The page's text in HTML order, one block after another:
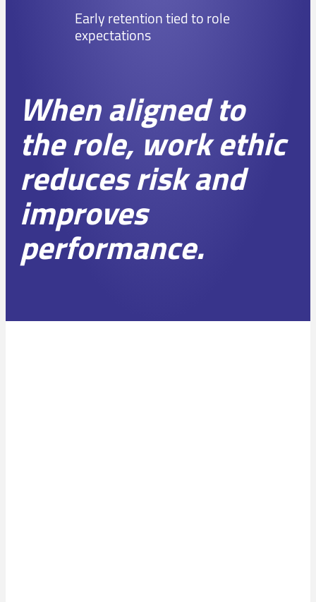
Early retention tied to role
expectations
When aligned to
the role, work ethic
reduces risk and
improves
performance.